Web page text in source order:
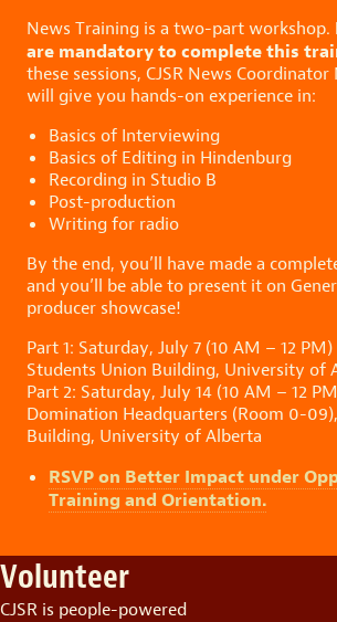
News Training is a two-part workshop.
are mandatory to complete this
these sessions, CJSR News
will give you hands-on experience in:
Basics of Interviewing
Basics of Editing in Hindenburg
Recording in Studio B
Post-production
Writing for radio
By the end, you’ll have made a
and you’ll be able to present it on
producer showcase!
Part 1: Saturday, July 7 (10 AM – 12
Students Union Building, University of
Part 2: Saturday, July 14 (10 AM – 12
Domination Headquarters (Room 0-
Building, University of Alberta
RSVP on Better Impact under
Training and Orientation.
Volunteer
CJSR is people-powered